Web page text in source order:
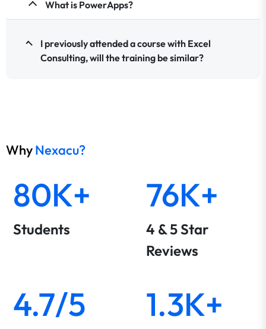
What is PowerApps?
I previously attended a course with Excel
Consulting, will the training be similar?
WhyNexacu?
80K+
Students
76K+
4 & 5 Star
Reviews
4.7/5 1.3K+